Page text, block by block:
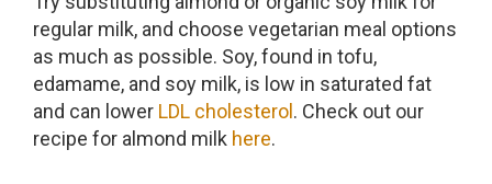
regular milk, and choose vegetarian meal options
as much as possible. Soy, found in tofu,
edamame, and soy milk, is low in saturated fat
and can lower LDL cholesterol . Check out our
recipe for almond milk here.